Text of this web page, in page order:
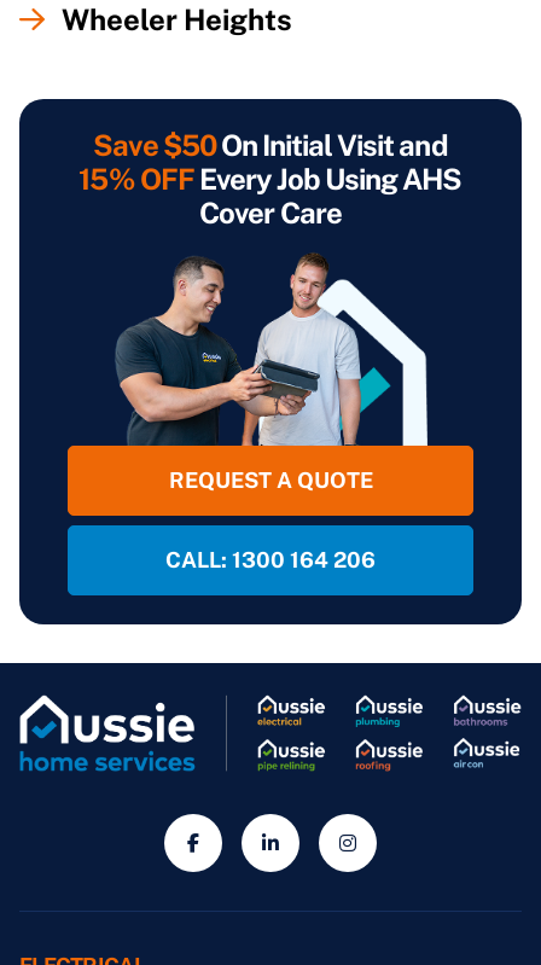
Wheeler Heights
Save $50On Initial Visit and
15% OFFEvery Job Using AHS
Cover Care
REQUEST A QUOTE
CALL: 1300 164 206